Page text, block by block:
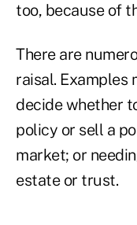
too, because of
There are
raisal. Examples
decide whether
policy or sell a
market; or
estate or trust.